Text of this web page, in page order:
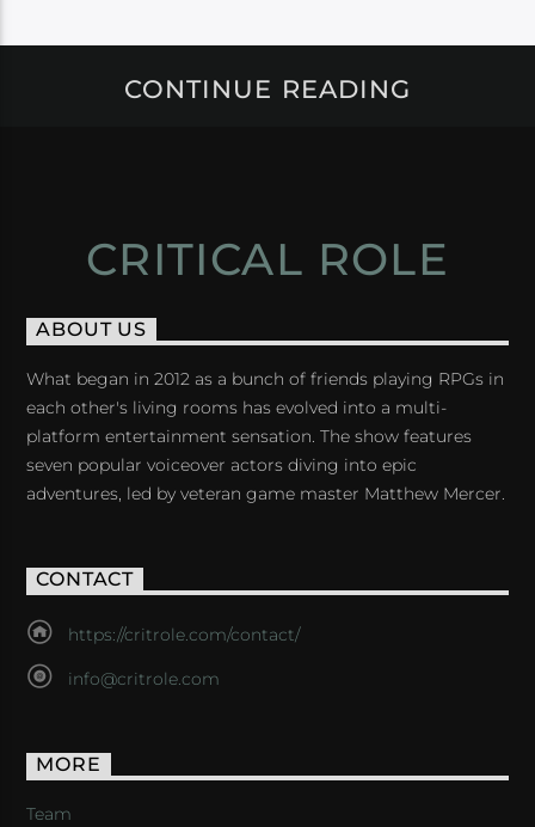
CONTINUE READING
CRITICAL ROLE
ABOUT US
What began in 2012 as a bunch of friends playing RPGs in
each other's living rooms has evolved into a multi-
platform entertainment sensation. The show features
seven popular voiceover actors diving into epic
adventures, led by veteran game master Matthew Mercer.
CONTACT
https://critrole.com/contact/
info@critrole.com
MORE
Team